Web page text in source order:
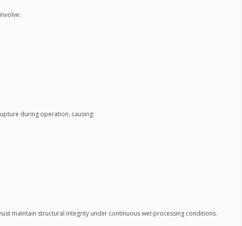
during operation, causing:
maintain structural integrity under continuous wet processing conditions.